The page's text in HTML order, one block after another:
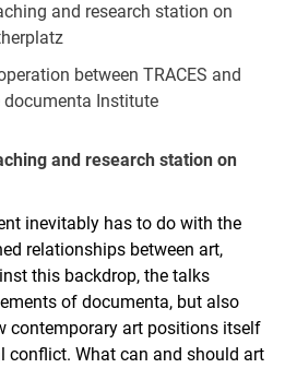
and research station on
between TRACES and
documenta Institute
and research station on
inevitably has to do with the
relationships between art,
this backdrop, the talks
of documenta, but also
contemporary art positions itself
conflict. What can and should art